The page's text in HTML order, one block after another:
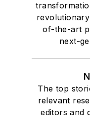
of-the-art
next-
The top
relevant
editors and